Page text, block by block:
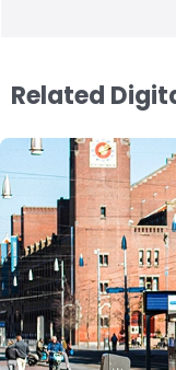
19.5
Related